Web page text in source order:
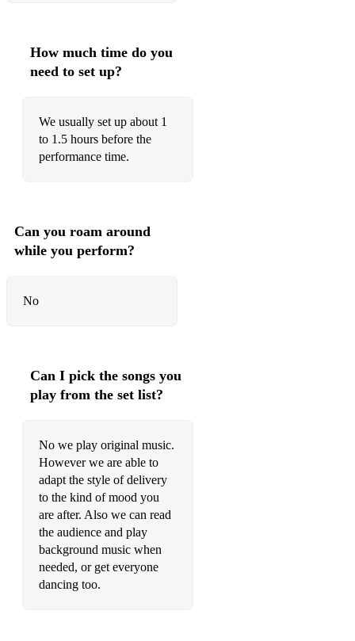
How much time do you
need to set up?
We usually set up about 1
to 1.5 hours before the
performance time.
Can you roam around
while you perform?
No
Can I pick the songs you
play from the set list?
No we play original music.
However we are able to
adapt the style of delivery
to the kind of mood you
are after. Also we can read
the audience and play
background music when
needed, or get everyone
dancing too.